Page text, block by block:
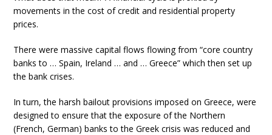
movements in the cost of credit and residential property
prices.
There were massive capital flows flowing from “core country
banks to … Spain, Ireland … and … Greece” which then set up
the bank crises.
In turn, the harsh bailout provisions imposed on Greece, were
designed to ensure that the exposure of the Northern
(French, German) banks to the Greek crisis was reduced and